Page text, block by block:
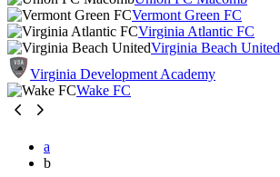
Vermont Green FC
Virginia Atlantic FC
Virginia Beach United
Virginia Development Academy
Wake FC
a
b